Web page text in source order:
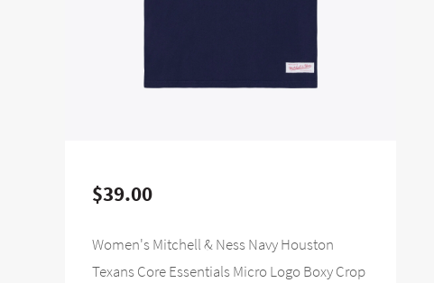
$39.00
Women's Mitchell & Ness Navy Houston
Texans Core Essentials Micro Logo Boxy Crop